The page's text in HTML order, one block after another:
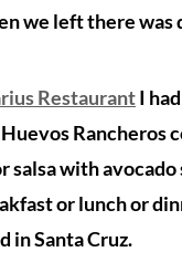
we left there was
RestaurantI
Huevos Rancheros
salsa with
or lunch or
in Santa Cruz.